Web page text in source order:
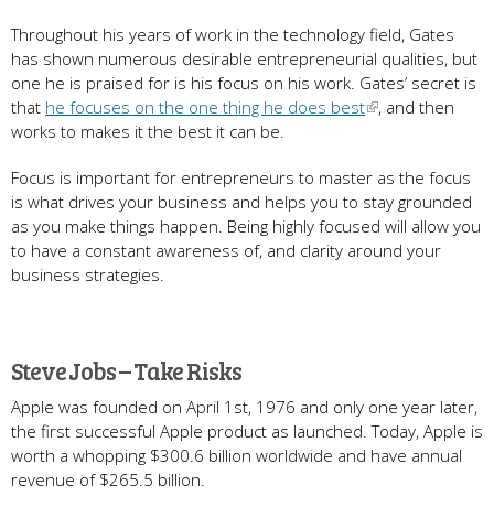
Throughout his years of work in the technology field, Gates
has shown numerous desirable entrepreneurial qualities, but
one he is praised for is his focus on his work. Gates’ secret is
that he focuses on the one thing he does best
, and then
works to makes it the best it can be.
Focus is important for entrepreneurs to master as the focus
is what drives your business and helps you to stay grounded
as you make things happen. Being highly focused will allow you
to have a constant awareness of, and clarity around your
business strategies.
Steve Jobs – Take Risks
Apple was founded on April 1st, 1976 and only one year later,
the first successful Apple product as launched. Today, Apple is
worth a whopping $300.6 billion worldwide and have annual
revenue of $265.5 billion.